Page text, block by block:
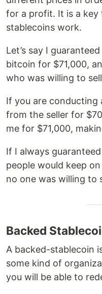
for a profit. It is a
stablecoins work.
Let’s say I
bitcoin for $71,000,
who was willing to
If you are conducting
from the seller for
me for $71,000,
If I always
people would keep
no one was willing to
Backed
A backed-stablecoin
some kind of
you will be able to